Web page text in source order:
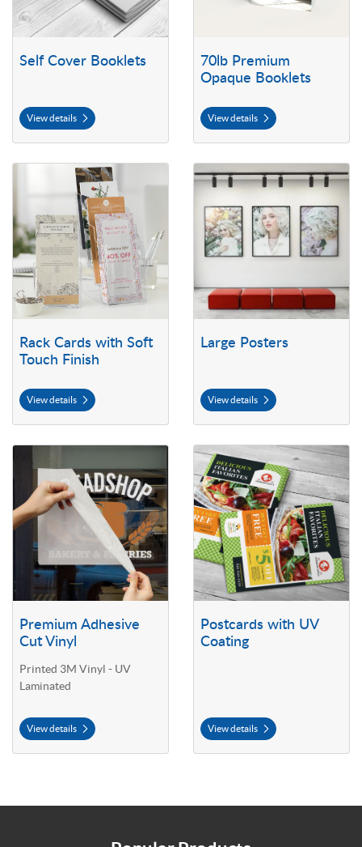
Self Cover Booklets
View details
70lb Premium
Opaque Booklets
View details
Rack Cards with Soft
Touch Finish
View details
View details Rack Cards with Soft Touch Finish
Large Posters
View details
View details Large Posters
Premium Adhesive
Cut Vinyl
Printed 3M Vinyl - UV
Laminated
View details
View details Premium Adhesive Cut Vinyl
Postcards with UV
Coating
View details
View details Postcards with UV